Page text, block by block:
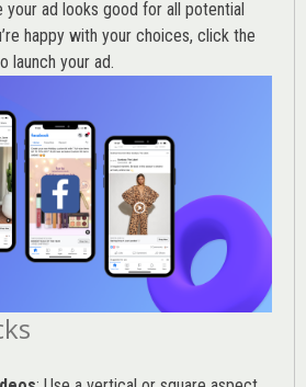
your ad looks good for all potential
happy with your choices, click the
launch your ad.